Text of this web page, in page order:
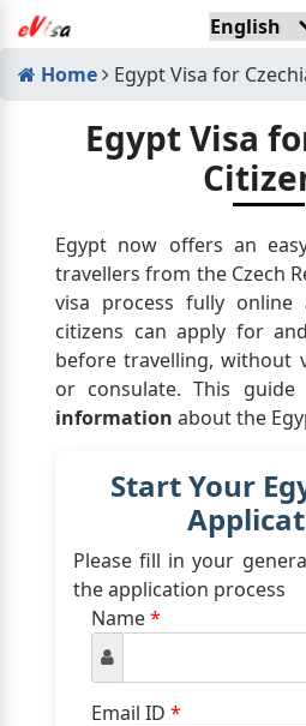
Home Egypt Visa for
Egypt Visa
Egypt now offers an
travellers from the Czech
visa process fully online
citizens can apply for
before travelling, without
or consulate. This guide
information about the
Start Your
Please fill in your
the application process
Name*
Email ID *